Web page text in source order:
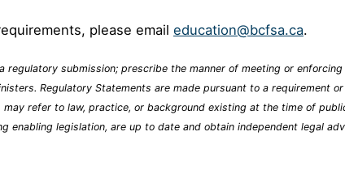
please email education@bcfsa.ca.
submission; prescribe the manner of meeting or
Regulatory Statements are made pursuant to a requirement
refer to law, practice, or background existing at the time of
enabling legislation, are up to date and obtain independent legal